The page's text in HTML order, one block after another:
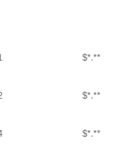
$*.**
$*.**
$*.**